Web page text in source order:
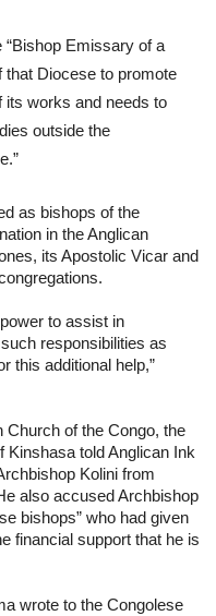
“Bishop Emissary of a
that Diocese to promote
its works and needs to
outside the
as bishops of the
in the Anglican
its Apostolic Vicar and
to assist in
responsibilities as
this additional help,”
Church of the Congo, the
Kinshasa told Anglican Ink
Kolini from
also accused Archbishop
bishops” who had given
financial support that he is
wrote to the Congolese